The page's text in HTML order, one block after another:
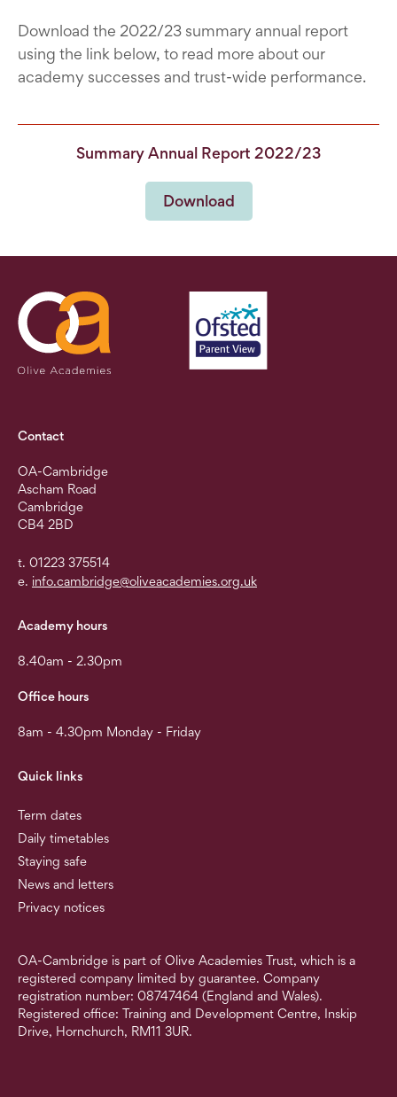
Download the 2022/23 summary annual report
using the link below, to read more about our
academy successes and trust-wide performance.
Summary Annual Report 2022/23
Download
Contact
OA-Cambridge
Ascham Road
Cambridge
CB4 2BD
t. 01223 375514
e. info.cambridge@oliveacademies.org.uk
Academy hours
8.40am - 2.30pm
Office hours
8am - 4.30pm Monday - Friday
Quick links
Term dates
Daily timetables
Staying safe
News and letters
Privacy notices
OA-Cambridge is part of Olive Academies Trust, which is a
registered company limited by guarantee. Company
registration number: 08747464 (England and Wales).
Registered office: Training and Development Centre, Inskip
Drive, Hornchurch, RM11 3UR.